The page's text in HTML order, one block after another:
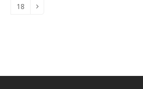
Page
18 Next